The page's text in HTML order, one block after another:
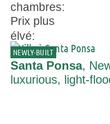
chambres:
Prix plus
élvé:
NEWLY-BUILT
Santa Ponsa,
luxurious, light-